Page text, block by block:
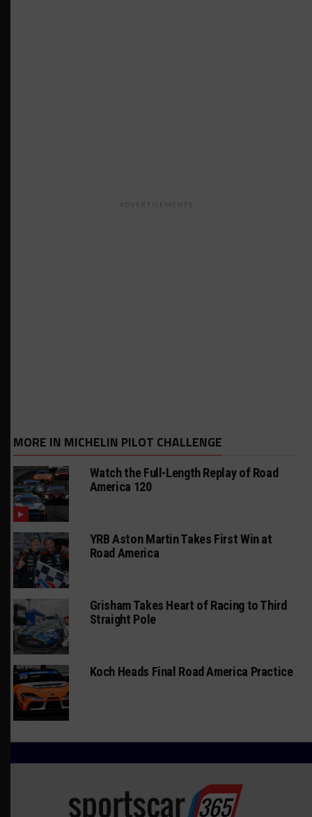
ADVERTISEMENTS
MORE IN MICHELIN PILOT CHALLENGE
Watch the Full-Length Replay of Road
America 120
YRB Aston Martin Takes First Win at
Road America
Grisham Takes Heart of Racing to Third
Straight Pole
Koch Heads Final Road America Practice